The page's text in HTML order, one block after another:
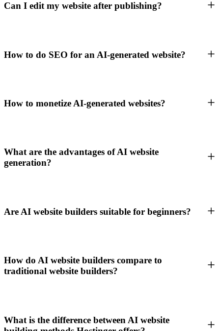
Can I edit my website after publishing?
How to do SEO for an AI-generated website?
How to monetize AI-generated websites?
What are the advantages of AI website
generation?
Are AI website builders suitable for beginners?
How do AI website builders compare to
traditional website builders?
What is the difference between AI website